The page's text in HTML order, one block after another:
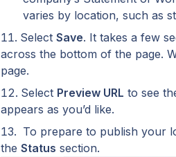
varies by location, such as
Select Save. It takes a few
across the bottom of the page.
page.
Select Preview URL to see
appears as you’d like.
To prepare to publish your
the Status section.